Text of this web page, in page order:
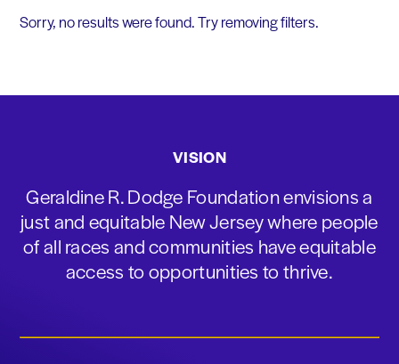
Sorry, no results were found. Try removing filters.
VISION
Geraldine R. Dodge Foundation envisions a
just and equitable New Jersey where people
of all races and communities have equitable
access to opportunities to thrive.